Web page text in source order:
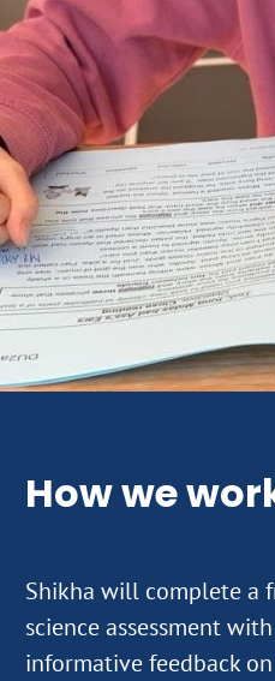
How we
Shikha will complete a
science assessment
informative feedback